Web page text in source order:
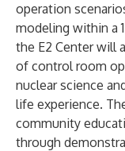
operation
modeling within a
the E2 Center will
of control room
nuclear science
life experience.
community
through